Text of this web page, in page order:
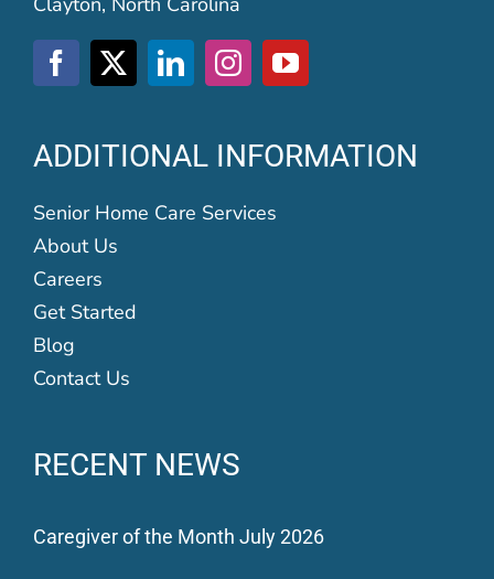
ADDITIONAL INFORMATION
Senior Home Care Services
About Us
Careers
Get Started
Blog
Contact Us
RECENT NEWS
Caregiver of the Month July 2026